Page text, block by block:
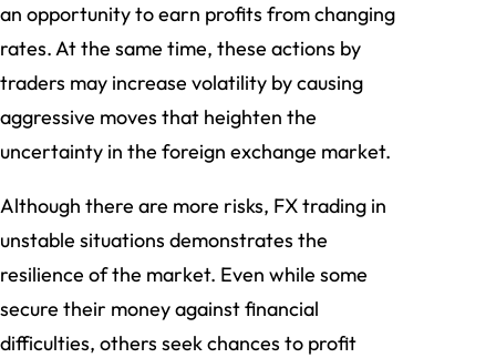
an opportunity to earn profits from changing
rates. At the same time, these actions by
traders may increase volatility by causing
aggressive moves that heighten the
uncertainty in the foreign exchange market.
Although there are more risks, FX trading in
unstable situations demonstrates the
resilience of the market. Even while some
secure their money against financial
difficulties, others seek chances to profit